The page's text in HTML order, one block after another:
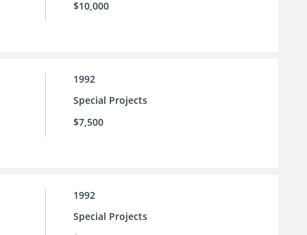
$10,000
1992
Special Projects
$7,500
1992
Special Projects